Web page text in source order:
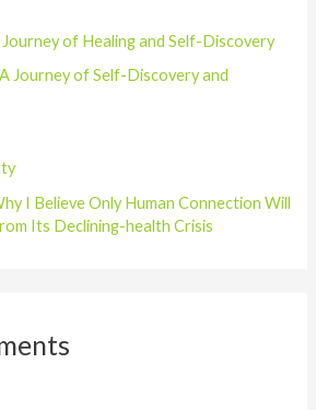
of Healing and Self-Discovery
Journey of Self-Discovery and
I Believe Only Human Connection Will
Its Declining-health Crisis